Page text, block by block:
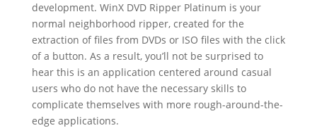
development. WinX DVD Ripper Platinum is your
normal neighborhood ripper, created for the
extraction of files from DVDs or ISO files with the click
of a button. As a result, you’ll not be surprised to
hear this is an application centered around casual
users who do not have the necessary skills to
complicate themselves with more rough-around-the-
edge applications.